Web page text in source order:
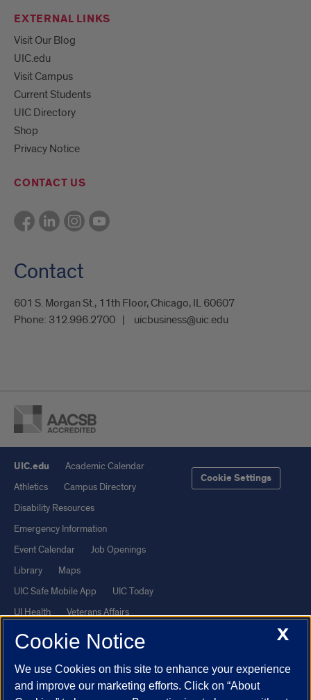
EXTERNAL LINKS
Visit Our Blog
UIC.edu
Visit Campus
Current Students
UIC Directory
Shop
Privacy Notice
CONTACT US
Contact
601 S. Morgan St., 11th Floor, Chicago, IL 60607
Phone: 312.996.2700 uicbusiness@uic.edu
UIC.edu
Academic Calendar
Athletics
Campus Directory
Disability Resources
Emergency Information
Event Calendar
Job Openings
Library
Maps
UIC Safe Mobile App
UIC Today
UI Health
Veterans Affairs
Report a Concern
Cookie Settings
Powered by Red 3.0.51
This site is protected by reCAPTCHA and the Google
X
Cookie Notice
We use Cookies on this site to enhance your experience
and improve our marketing efforts. Click on “About